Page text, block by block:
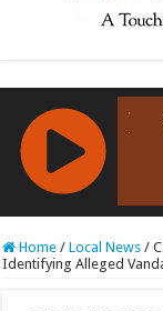
RCAST.NET
Home / Local News /
Identifying Alleged